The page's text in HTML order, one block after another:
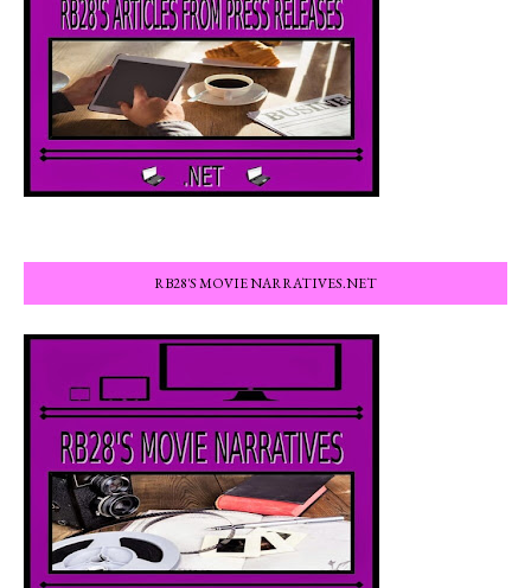
RB28'S MOVIE NARRATIVES.NET